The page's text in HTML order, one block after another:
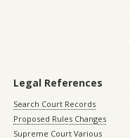
Legal References
Search Court Records
Proposed Rules Changes
Supreme Court Various